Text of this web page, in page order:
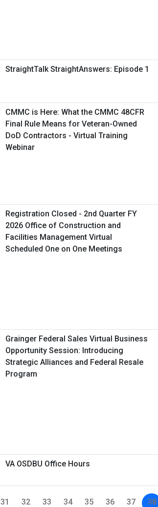
StraightTalk StraightAnswers: Episode 1
CMMC is Here: What the CMMC 48CFR
Final Rule Means for Veteran-Owned
DoD Contractors - Virtual Training
Webinar
Registration Closed - 2nd Quarter FY
2026 Office of Construction and
Facilities Management Virtual
Scheduled One on One Meetings
Grainger Federal Sales Virtual Business
Opportunity Session: Introducing
Strategic Alliances and Federal Resale
Program
VA OSDBU Office Hours
31 32 33 34 35 36 37 38